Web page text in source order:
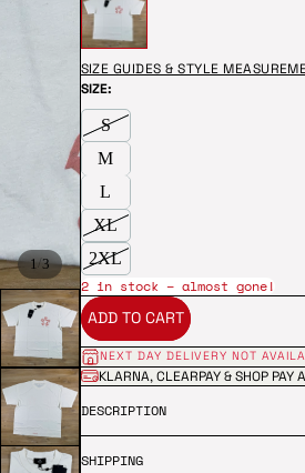
1/3
SIZE GUIDES & STYLE
SIZE:
S
M
L
XL
2XL
2 in stock – almost gone!
ADD TO CART
NEXT DAY DELIVERY NOT
KLARNA, CLEARPAY & SHOP PAY
DESCRIPTION
SHIPPING